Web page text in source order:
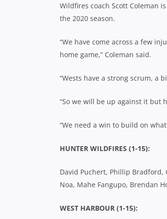
Wildfires coach Scott Coleman
the 2020 season.
“We have come across a few
home game,” Coleman said.
“Wests have a strong scrum, a
“So we will be up against it
“We need a win to build on
HUNTER WILDFIRES (1-15):
David Puchert, Phillip Bradford,
Noa, Mahe Fangupo, Brendan
WEST HARBOUR (1-15):